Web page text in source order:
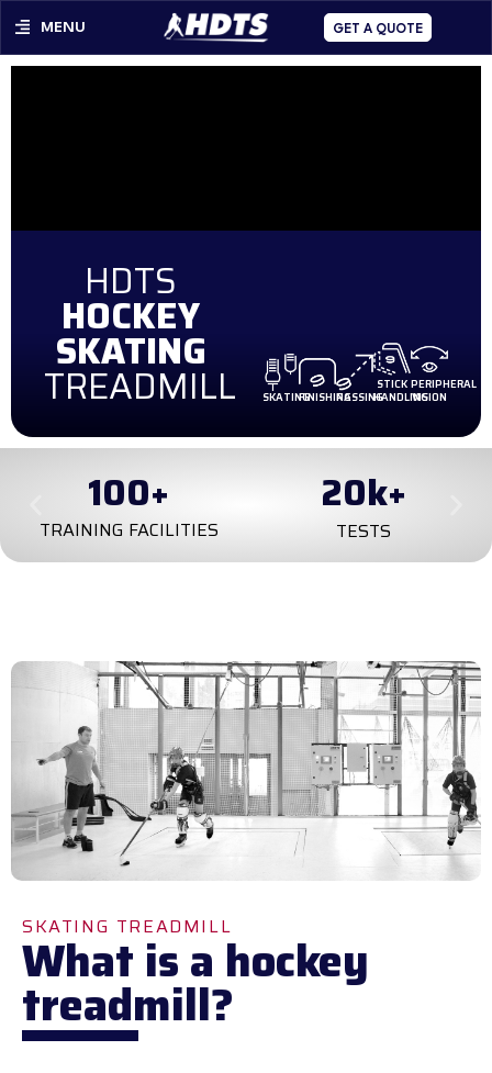
MENU GET A QUOTE
HDTS
HOCKEY
SKATING
TREADMILL SKATINGFINISHINGPASSING
STICK
HANDLING
PERIPHERAL
VISION
TRAINING FACILITIES
100+
TESTS
20k+
SKATING TREADMILL
What is a hockey
treadmill?